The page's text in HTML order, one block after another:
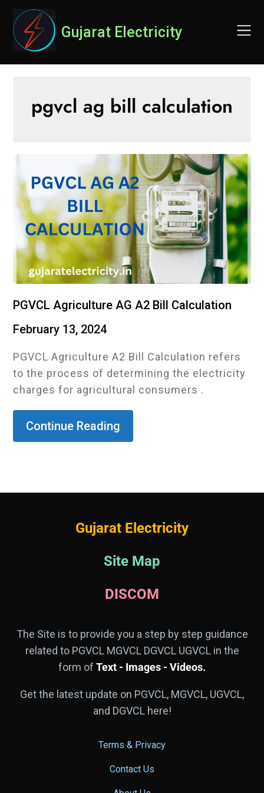
content
Gujarat Electricity
pgvcl ag bill calculation
PGVCL Agriculture AG A2 Bill Calculation
February 13, 2024
PGVCL Agriculture A2 Bill Calculation refers
to the process of determining the electricity
charges for agricultural consumers .
Continue Reading
Gujarat Electricity
Site Map
DISCOM
The Site is to provide you a step by step guidance
related to PGVCL MGVCL DGVCL UGVCL in the
form of Text - Images - Videos.
Get the latest update on PGVCL, MGVCL, UGVCL,
and DGVCL here!
Terms & Privacy
Contact Us